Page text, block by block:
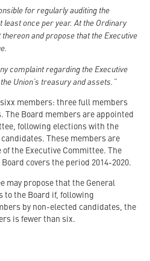
for regularly auditing the
once per year. At the Ordinary
and propose that the Executive
complaint regarding the Executive
Union’s treasury and assets.”
members: three full members
The Board members are appointed
following elections with the
These members are
the Executive Committee. The
covers the period 2014-2020.
may propose that the General
to the Board if, following
by non-elected candidates, the
is fewer than six.